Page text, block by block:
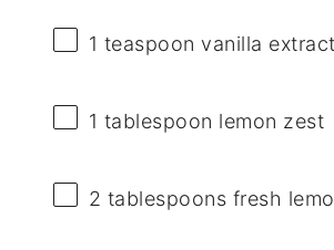
1 teaspoon vanilla extract
1 tablespoon lemon zest
2 tablespoons fresh